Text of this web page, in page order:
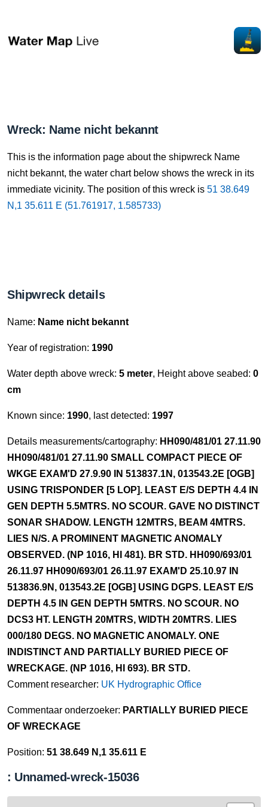
Wreck: Name nicht bekannt
This is the information page about the shipwreck Name
nicht bekannt, the water chart below shows the wreck in its
immediate vicinity. The position of this wreck is 51 38.649
N,1 35.611 E (51.761917, 1.585733)
Shipwreck details
Name: Name nicht bekannt
Year of registration: 1990
Water depth above wreck: 5 meter, Height above seabed: 0
cm
Known since: 1990, last detected: 1997
Details measurements/cartography: HH090/481/01 27.11.90
HH090/481/01 27.11.90 SMALL COMPACT PIECE OF
WKGE EXAM'D 27.9.90 IN 513837.1N, 013543.2E [OGB]
USING TRISPONDER [5 LOP]. LEAST E/S DEPTH 4.4 IN
GEN DEPTH 5.5MTRS. NO SCOUR. GAVE NO DISTINCT
SONAR SHADOW. LENGTH 12MTRS, BEAM 4MTRS.
LIES N/S. A PROMINENT MAGNETIC ANOMALY
OBSERVED. (NP 1016, HI 481). BR STD. HH090/693/01
26.11.97 HH090/693/01 26.11.97 EXAM'D 25.10.97 IN
513836.9N, 013543.2E [OGB] USING DGPS. LEAST E/S
DEPTH 4.5 IN GEN DEPTH 5MTRS. NO SCOUR. NO
DCS3 HT. LENGTH 20MTRS, WIDTH 20MTRS. LIES
000/180 DEGS. NO MAGNETIC ANOMALY. ONE
INDISTINCT AND PARTIALLY BURIED PIECE OF
WRECKAGE. (NP 1016, HI 693). BR STD.
Comment researcher: UK Hydrographic Office
Commentaar onderzoeker: PARTIALLY BURIED PIECE
OF WRECKAGE
Position: 51 38.649 N,1 35.611 E
: Unnamed-wreck-15036